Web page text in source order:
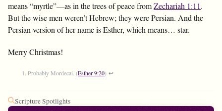
means “myrtle”—as in the trees of peace fromZechariah 1:11.
But the wise men weren’t Hebrew; they were Persian. And the
Persian version of her name is Esther, which means… star.
Merry Christmas!
Probably Mordecai. (Esther 9:20) ↩
Scripture Spotlights